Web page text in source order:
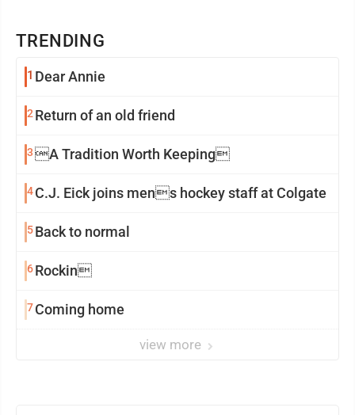
TRENDING
1 Dear Annie
2 Return of an old friend
3A Tradition Worth Keeping
4C.J. Eick joins mens hockey staff at Colgate
5Back to normal
6Rockin
7Coming home
view more